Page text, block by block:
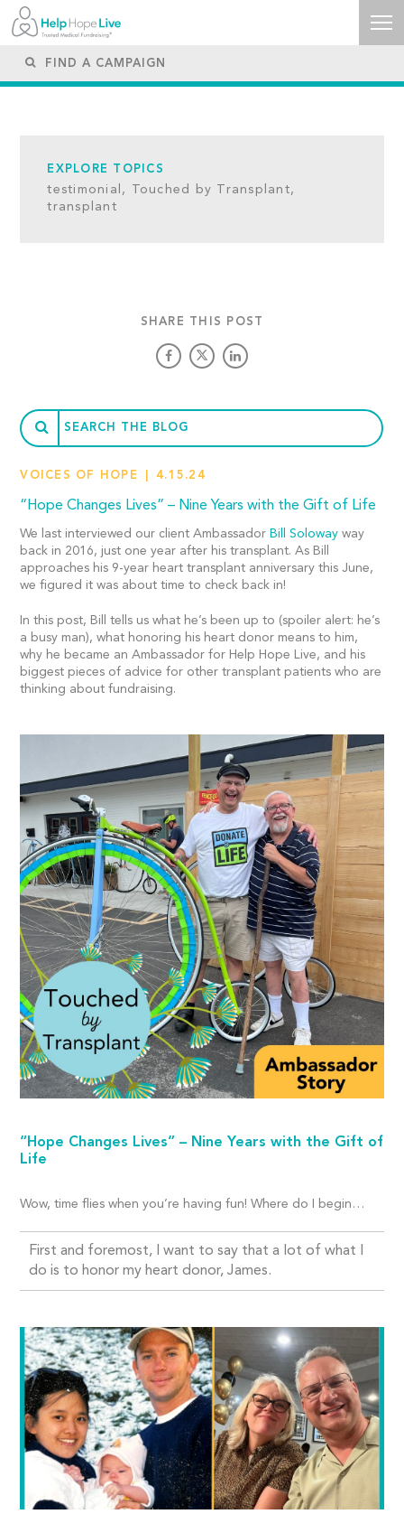
EXPLORE TOPICS
testimonial,
Touched by Transplant,
transplant
SHARE THIS POST
VOICES OF HOPE 4.15.24
“Hope Changes Lives” – Nine Years with the Gift of Life
We last interviewed our client Ambassador Bill Soloway way
back in 2016, just one year after his transplant. As Bill
approaches his 9-year heart transplant anniversary this June,
we figured it was about time to check back in!
In this post, Bill tells us what he’s been up to (spoiler alert: he’s
a busy man), what honoring his heart donor means to him,
why he became an Ambassador for Help Hope Live, and his
biggest pieces of advice for other transplant patients who are
thinking about fundraising.
“Hope Changes Lives” – Nine Years with the Gift of
Life
Wow, time flies when you’re having fun! Where do I begin…
First and foremost, I want to say that a lot of what I
do is to honor my heart donor, James.